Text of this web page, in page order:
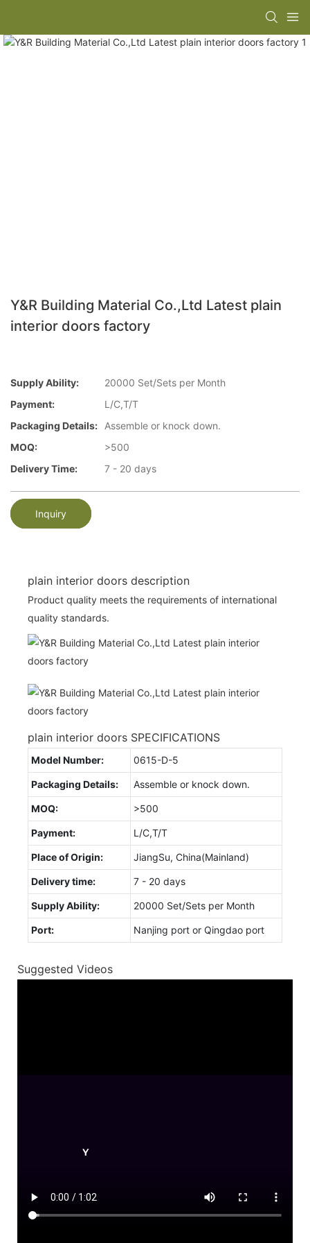
Y&R Building Material Co.,Ltd Latest plain
interior doors factory
Supply Ability:
20000 Set/Sets per Month
Payment:
L/C,T/T
Packaging Details:
Assemble or knock down.
MOQ:
>500
Delivery Time:
7 - 20 days
Inquiry
plain interior doors description
Product quality meets the requirements of international
quality standards.
plain interior doors SPECIFICATIONS
Model Number: 0615-D-5
Packaging Details: Assemble or knock down.
MOQ: >500
Payment: L/C,T/T
Place of Origin: JiangSu, China(Mainland)
Delivery time: 7 - 20 days
Supply Ability: 20000 Set/Sets per Month
Port: Nanjing port or Qingdao port
Suggested Videos